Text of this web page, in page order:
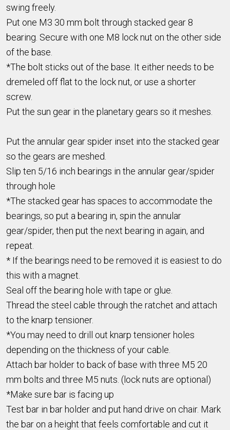
swing freely.
Put one M3 30 mm bolt through stacked gear 8
bearing. Secure with one M8 lock nut on the other side
of the base.
*The bolt sticks out of the base. It either needs to be
dremeled off flat to the lock nut, or use a shorter
screw.
Put the sun gear in the planetary gears so it meshes.
Put the annular gear spider inset into the stacked gear
so the gears are meshed.
Slip ten 5/16 inch bearings in the annular gear/spider
through hole
*The stacked gear has spaces to accommodate the
bearings, so put a bearing in, spin the annular
gear/spider, then put the next bearing in again, and
repeat.
* If the bearings need to be removed it is easiest to do
this with a magnet.
Seal off the bearing hole with tape or glue.
Thread the steel cable through the ratchet and attach
to the knarp tensioner.
*You may need to drill out knarp tensioner holes
depending on the thickness of your cable.
Attach bar holder to back of base with three M5 20
mm bolts and three M5 nuts. (lock nuts are optional)
*Make sure bar is facing up
Test bar in bar holder and put hand drive on chair. Mark
the bar on a height that feels comfortable and cut it